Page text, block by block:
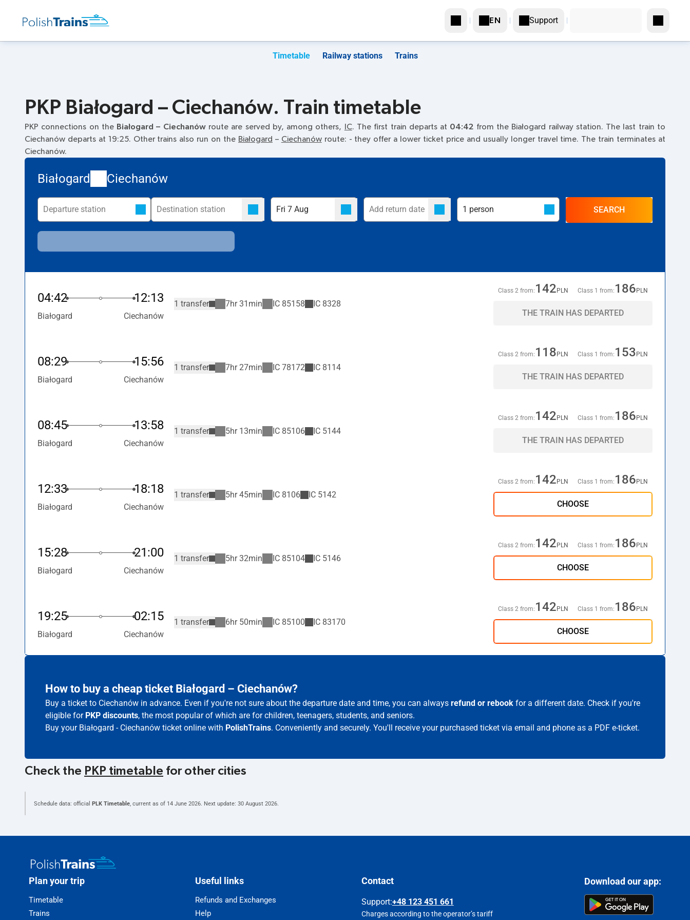
EN Support
Timetable Railway stations Trains
PKP Białogard – Ciechanów. Train timetable
PKP connections on the Białogard – Ciechanówroute are served by, among others, IC. The first train departs at 04:42 from the Białogard railway station. The last train to
Ciechanów departs at 19:25. Other trains also run on the Białogard – Ciechanówroute: - they offer a lower ticket price and usually longer travel time. The train terminates at
Ciechanów.
Białogard Ciechanów
SEARCH
04:42 12:13
Białogard Ciechanów
1 transfer 7hr 31min IC 85158 IC 8328
Class 2 from: 142 PLN Class 1 from: 186 PLN
THE TRAIN HAS DEPARTED
08:29 15:56
Białogard Ciechanów
1 transfer 7hr 27min IC 78172 IC 8114
Class 2 from: 118 PLN Class 1 from: 153 PLN
THE TRAIN HAS DEPARTED
08:45 13:58
Białogard Ciechanów
1 transfer 5hr 13min IC 85106 IC 5144
Class 2 from: 142 PLN Class 1 from: 186 PLN
THE TRAIN HAS DEPARTED
12:33 18:18
Białogard Ciechanów
1 transfer 5hr 45min IC 8106 IC 5142
Class 2 from: 142 PLN Class 1 from: 186 PLN
CHOOSE
15:28 21:00
Białogard Ciechanów
1 transfer 5hr 32min IC 85104 IC 5146
Class 2 from: 142 PLN Class 1 from: 186 PLN
CHOOSE
19:25 02:15
Białogard Ciechanów
1 transfer 6hr 50min IC 85100 IC 83170
Class 2 from: 142 PLN Class 1 from: 186 PLN
CHOOSE
How to buy a cheap ticket Białogard – Ciechanów?
Buy a ticket to Ciechanów in advance. Even if you're not sure about the departure date and time, you can always refund or rebook for a different date. Check if you're
eligible for PKP discounts, the most popular of which are for children, teenagers, students, and seniors.
Buy your Białogard - Ciechanów ticket online with PolishTrains. Conveniently and securely. You'll receive your purchased ticket via email and phone as a PDF e-ticket.
Check the PKP timetable for other cities
Schedule data: official PLK Timetable, current as of 14 June 2026. Next update: 30 August 2026.
Plan your trip
Timetable
Trains
Useful links
Refunds and Exchanges
Help
Contact
Support:+48 123 451 661
Charges according to the operator’s tariff
Download our app: